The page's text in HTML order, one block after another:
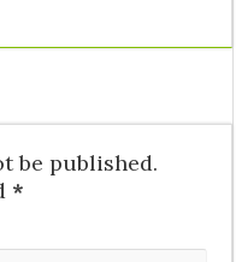
be published.
*